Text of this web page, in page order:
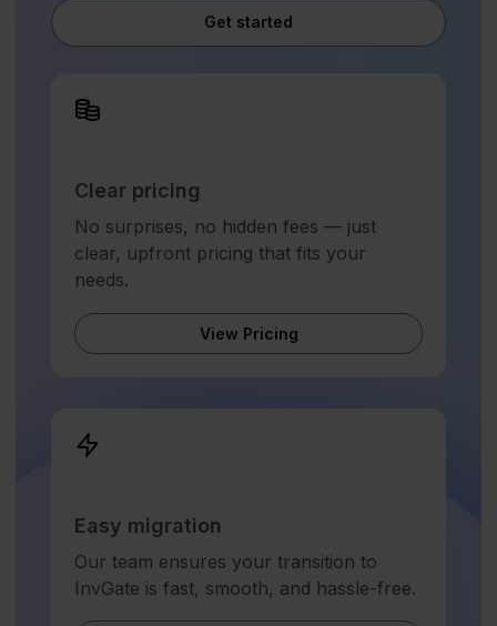
Get started
Clear pricing
No surprises, no hidden fees — just
clear, upfront pricing that fits your
needs.
View Pricing
Easy migration
Our team ensures your transition to
InvGate is fast, smooth, and hassle-free.